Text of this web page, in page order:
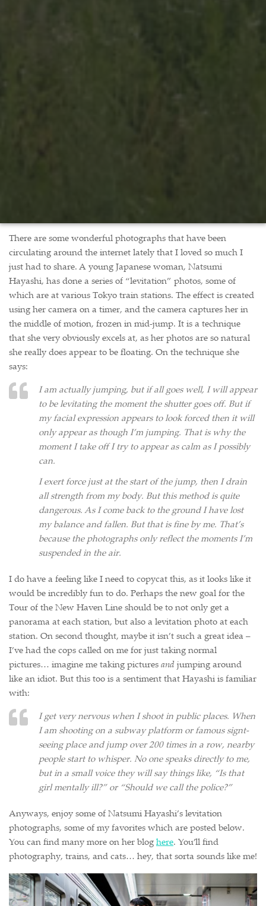
There are some wonderful photographs that have been
circulating around the internet lately that I loved so much I
just had to share. A young Japanese woman, Natsumi
Hayashi, has done a series of “levitation” photos, some of
which are at various Tokyo train stations. The effect is created
using her camera on a timer, and the camera captures her in
the middle of motion, frozen in mid-jump. It is a technique
that she very obviously excels at, as her photos are so natural
she really does appear to be floating. On the technique she
says:
I am actually jumping, but if all goes well, I will appear
to be levitating the moment the shutter goes off. But if
my facial expression appears to look forced then it will
only appear as though I’m jumping. That is why the
moment I take off I try to appear as calm as I possibly
can.
I exert force just at the start of the jump, then I drain
all strength from my body. But this method is quite
dangerous. As I come back to the ground I have lost
my balance and fallen. But that is fine by me. That’s
because the photographs only reflect the moments I’m
suspended in the air.
I do have a feeling like I need to copycat this, as it looks like it
would be incredibly fun to do. Perhaps the new goal for the
Tour of the New Haven Line should be to not only get a
panorama at each station, but also a levitation photo at each
station. On second thought, maybe it isn’t such a great idea –
I’ve had the cops called on me for just taking normal
pictures… imagine me taking pictures and jumping around
like an idiot. But this too is a sentiment that Hayashi is familiar
with:
I get very nervous when I shoot in public places. When
I am shooting on a subway platform or famous signt-
seeing place and jump over 200 times in a row, nearby
people start to whisper. No one speaks directly to me,
but in a small voice they will say things like, “Is that
girl mentally ill?” or “Should we call the police?”
Anyways, enjoy some of Natsumi Hayashi’s levitation
photographs, some of my favorites which are posted below.
You can find many more on her blog here. You’ll find
photography, trains, and cats… hey, that sorta sounds like me!